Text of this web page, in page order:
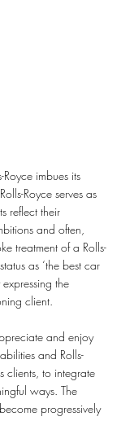
imbues its
Royce serves as
reflect their
and often,
treatment of a Rolls-
as ‘the best car
the
client.
and enjoy
and Rolls-
clients, to integrate
ways. The
progressively